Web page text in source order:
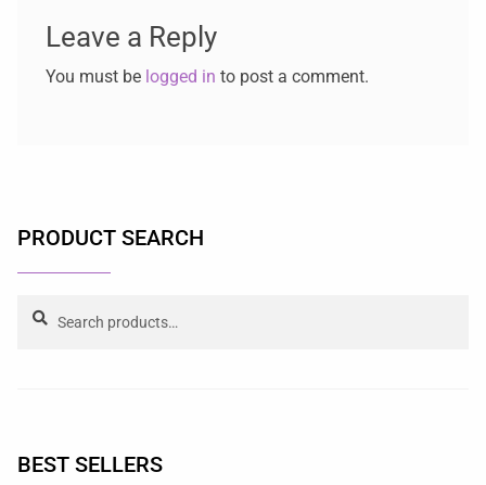
Leave a Reply
You must be logged in to post a comment.
PRODUCT SEARCH
BEST SELLERS